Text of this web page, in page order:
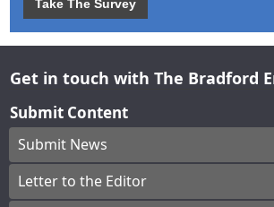
Take The Survey
Get in touch with The Bradford
Submit Content
Submit News
Letter to the Editor